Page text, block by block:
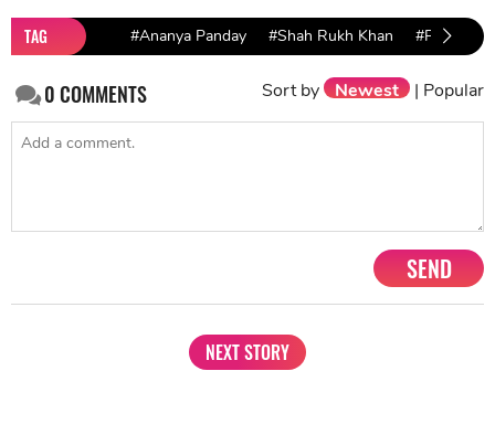
TAG #Ananya Panday #Shah Rukh Khan #Pati
0COMMENTS Sort by Newest | Popular
SEND
NEXT STORY